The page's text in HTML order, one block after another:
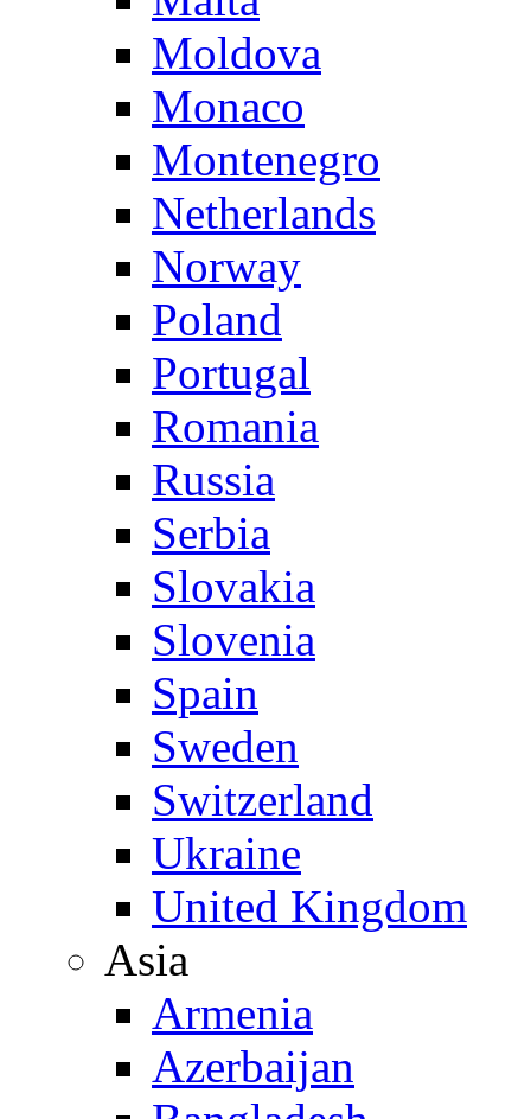
Moldova
Monaco
Montenegro
Netherlands
Norway
Poland
Portugal
Romania
Russia
Serbia
Slovakia
Slovenia
Spain
Sweden
Switzerland
Ukraine
United Kingdom
Asia
Armenia
Azerbaijan